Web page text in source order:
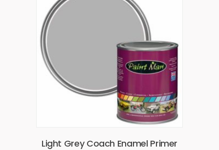
Light Grey Coach Enamel Primer